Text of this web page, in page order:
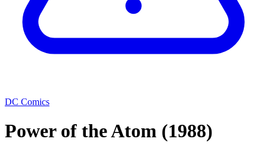
DC Comics
Power of the Atom (1988)